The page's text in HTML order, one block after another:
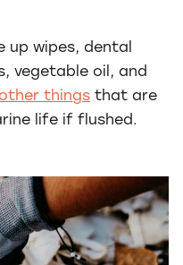
up wipes, dental
vegetable oil, and
things that are
life if flushed.